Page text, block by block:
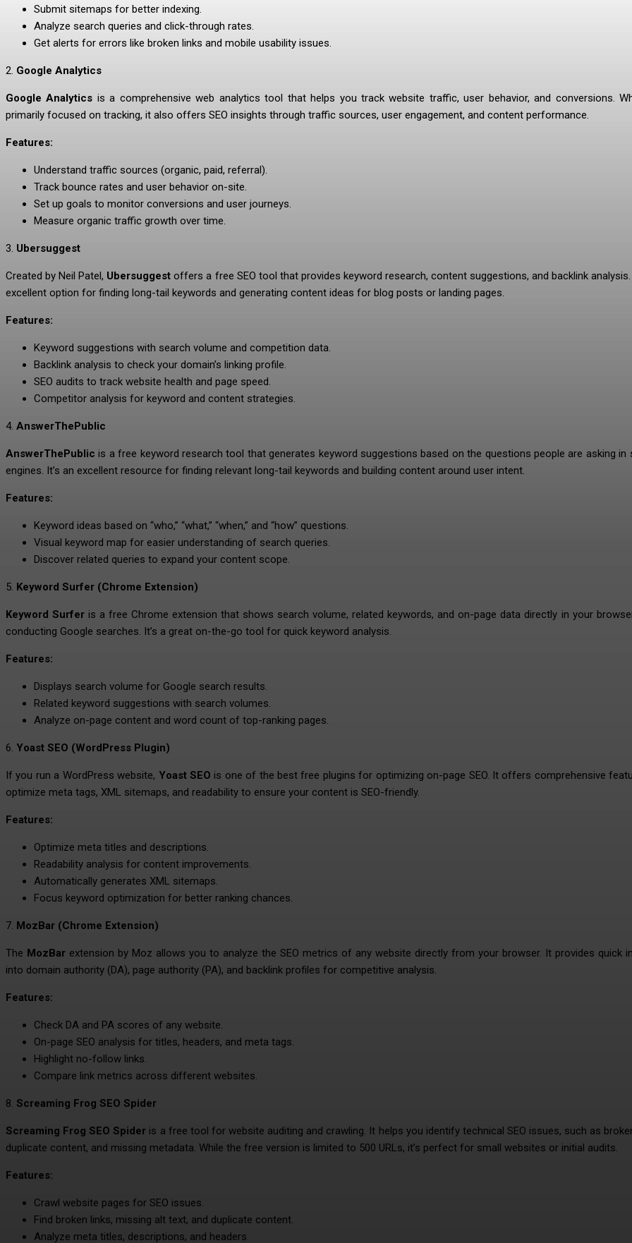
Submit sitemaps for better indexing.
Analyze search queries and click-through rates.
Get alerts for errors like broken links and mobile usability issues.
2. Google Analytics
Google Analytics is a comprehensive web analytics tool that helps you track website traffic, user behavior, and conversions.
primarily focused on tracking, it also offers SEO insights through traffic sources, user engagement, and content performance.
Features:
Understand traffic sources (organic, paid, referral).
Track bounce rates and user behavior on-site.
Set up goals to monitor conversions and user journeys.
Measure organic traffic growth over time.
3. Ubersuggest
Created by Neil Patel, Ubersuggest offers a free SEO tool that provides keyword research, content suggestions, and backlink analysis.
excellent option for finding long-tail keywords and generating content ideas for blog posts or landing pages.
Features:
Keyword suggestions with search volume and competition data.
Backlink analysis to check your domain’s linking profile.
SEO audits to track website health and page speed.
Competitor analysis for keyword and content strategies.
4. AnswerThePublic
AnswerThePublic is a free keyword research tool that generates keyword suggestions based on the questions people are asking in
engines. It’s an excellent resource for finding relevant long-tail keywords and building content around user intent.
Features:
Keyword ideas based on “who,” “what,” “when,” and “how” questions.
Visual keyword map for easier understanding of search queries.
Discover related queries to expand your content scope.
5. Keyword Surfer (Chrome Extension)
Keyword Surfer is a free Chrome extension that shows search volume, related keywords, and on-page data directly in your
conducting Google searches. It’s a great on-the-go tool for quick keyword analysis.
Features:
Displays search volume for Google search results.
Related keyword suggestions with search volumes.
Analyze on-page content and word count of top-ranking pages.
6. Yoast SEO (WordPress Plugin)
If you run a WordPress website, Yoast SEO is one of the best free plugins for optimizing on-page SEO. It offers comprehensive
optimize meta tags, XML sitemaps, and readability to ensure your content is SEO-friendly.
Features:
Optimize meta titles and descriptions.
Readability analysis for content improvements.
Automatically generates XML sitemaps.
Focus keyword optimization for better ranking chances.
7. MozBar (Chrome Extension)
The MozBarextension by Moz allows you to analyze the SEO metrics of any website directly from your browser. It provides quick
into domain authority (DA), page authority (PA), and backlink profiles for competitive analysis.
Features:
Check DA and PA scores of any website.
On-page SEO analysis for titles, headers, and meta tags.
Highlight no-follow links.
Compare link metrics across different websites.
8. Screaming Frog SEO Spider
Screaming Frog SEO Spider is a free tool for website auditing and crawling. It helps you identify technical SEO issues, such as
duplicate content, and missing metadata. While the free version is limited to 500 URLs, it’s perfect for small websites or initial audits.
Features:
Crawl website pages for SEO issues.
Find broken links, missing alt text, and duplicate content.
Analyze meta titles, descriptions, and headers.